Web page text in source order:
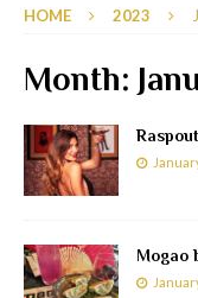
HOME 2023
Month:
Mogao